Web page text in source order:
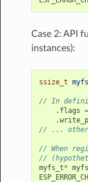
Case 2: API
instances):
ssize_t
// In
. flags =
.write_p
// ... other
// When
//
myfs_t*